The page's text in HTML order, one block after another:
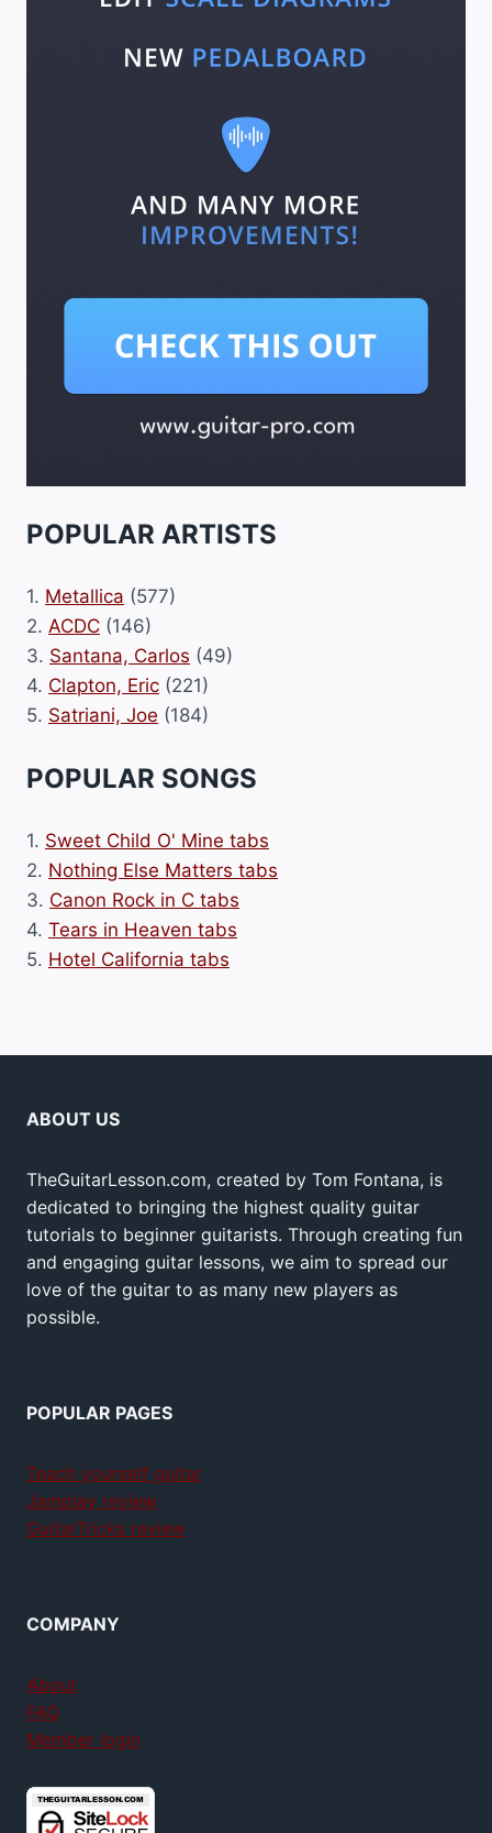
POPULAR ARTISTS
1. Metallica (577)
2. ACDC (146)
3. Santana, Carlos (49)
4. Clapton, Eric (221)
5. Satriani, Joe (184)
POPULAR SONGS
1. Sweet Child O' Mine tabs
2. Nothing Else Matters tabs
3. Canon Rock in C tabs
4. Tears in Heaven tabs
5. Hotel California tabs
ABOUT US
TheGuitarLesson.com, created by Tom Fontana, is
dedicated to bringing the highest quality guitar
tutorials to beginner guitarists. Through creating fun
and engaging guitar lessons, we aim to spread our
love of the guitar to as many new players as
possible.
POPULAR PAGES
Teach yourself guitar
Jamplay review
GuitarTricks review
COMPANY
About
FAQ
Member login